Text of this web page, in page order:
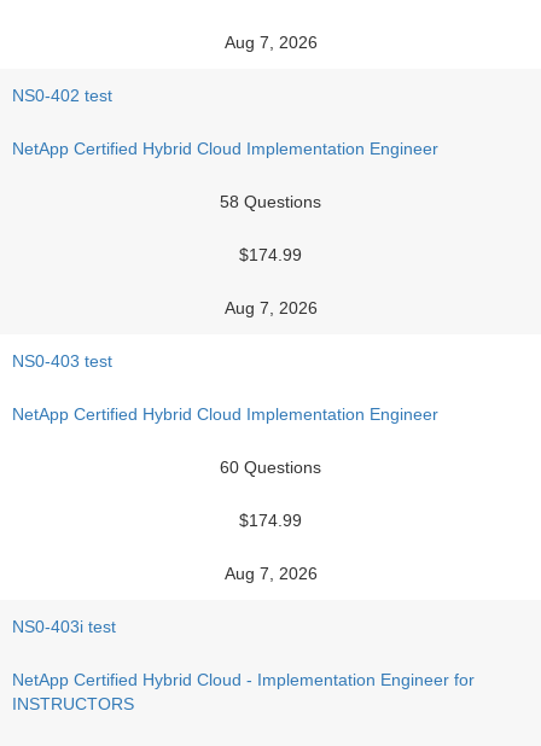
Aug 7, 2026
NS0-402 test
NetApp Certified Hybrid Cloud Implementation Engineer
58 Questions
$174.99
Aug 7, 2026
NS0-403 test
NetApp Certified Hybrid Cloud Implementation Engineer
60 Questions
$174.99
Aug 7, 2026
NS0-403i test
NetApp Certified Hybrid Cloud - Implementation Engineer for
INSTRUCTORS